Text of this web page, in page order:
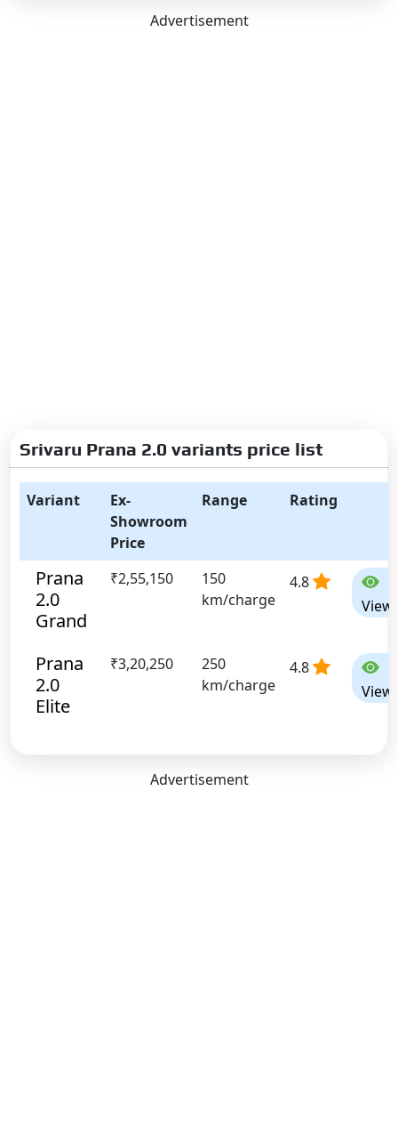
Advertisement
Srivaru Prana 2.0 variants price list
Variant
Ex-
Showroom
Price
Range Rating
Prana
2.0
Grand
₹2,55,150
150
km/charge
4.8
View
Prana
2.0
Elite
₹3,20,250
250
km/charge
4.8
View
Advertisement